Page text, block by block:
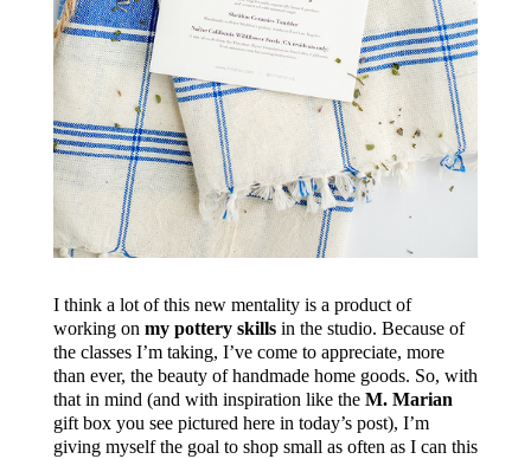
I think a lot of this new mentality is a product of
working on my pottery skillsin the studio. Because of
the classes I’m taking, I’ve come to appreciate, more
than ever, the beauty of handmade home goods. So, with
that in mind (and with inspiration like the M. Marian
gift box you see pictured here in today’s post), I’m
giving myself the goal to shop small as often as I can this